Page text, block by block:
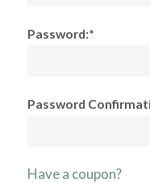
Password:*
Password
Have a coupon?